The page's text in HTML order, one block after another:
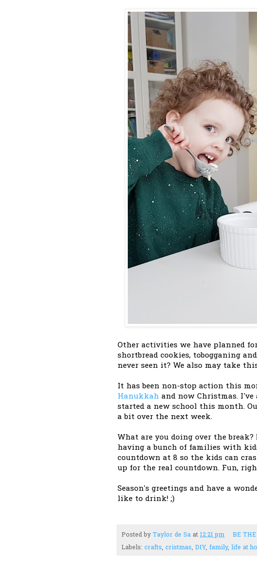
Other activities we have planned
shortbread cookies, tobogganing
never seen it? We also may take
It has been non-stop action this
Hanukkah and now Christmas. I've
started a new school this month.
a bit over the next week.
What are you doing over the
having a bunch of families with
countdown at 8 so the kids can
up for the real countdown. Fun,
Season's greetings and have a
like to drink! ;)
Posted byTaylor de Sa at 12:21 pm
BE
Labels: crafts, cristmas, DIY, family, life at